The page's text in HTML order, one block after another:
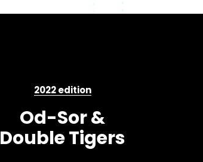
2022 edition
Od-Sor &
Double Tigers